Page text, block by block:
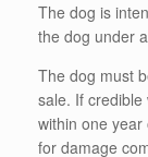
The dog is
the dog under
The dog must
sale. If
within one
for damage